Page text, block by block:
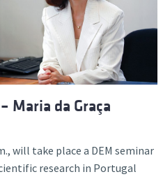
Maria da Graça
will take place a DEM seminar
research in Portugal